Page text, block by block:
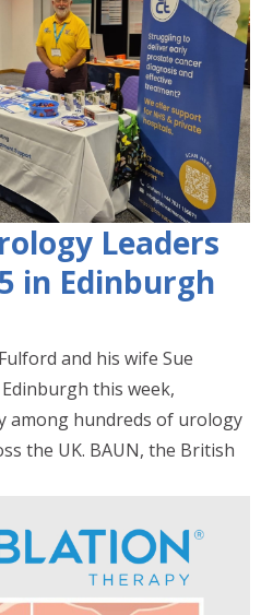
Leaders
in Edinburgh
and his wife Sue
this week,
among hundreds of urology
the UK. BAUN, the British